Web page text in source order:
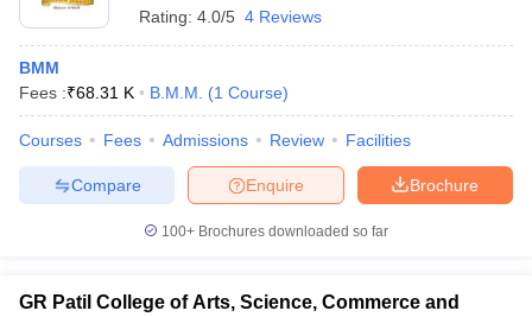
Rating: 4.0/5 4 Reviews
BMM
Fees :₹68.31 K B.M.M. (1 Course)
Courses Fees Admissions Review Facilities
Brochure
Enquire
Compare
100+ Brochures downloaded so far
GR Patil College of Arts, Science, Commerce and